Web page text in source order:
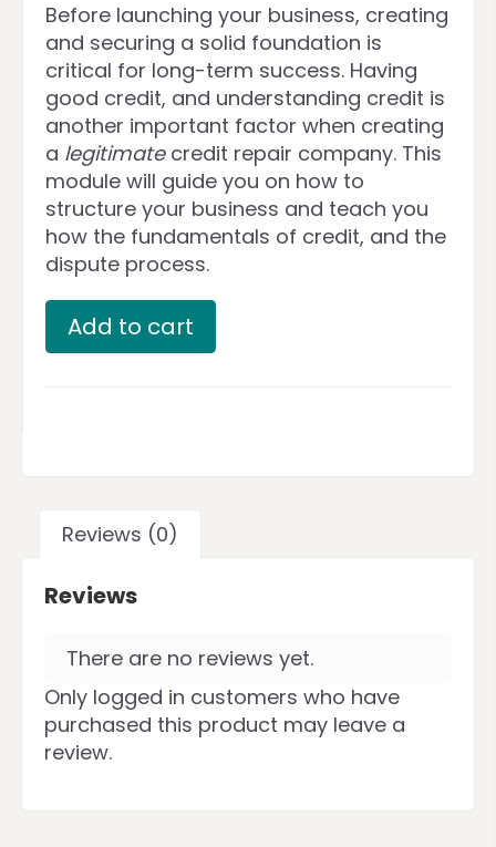
Before launching your business, creating
and securing a solid foundation is
critical for long-term success. Having
good credit, and understanding credit is
another important factor when creating
a legitimatecredit repair company. This
module will guide you on how to
structure your business and teach you
how the fundamentals of credit, and the
dispute process.
Add to cart
Reviews (0)
Reviews
There are no reviews yet.
Only logged in customers who have
purchased this product may leave a
review.